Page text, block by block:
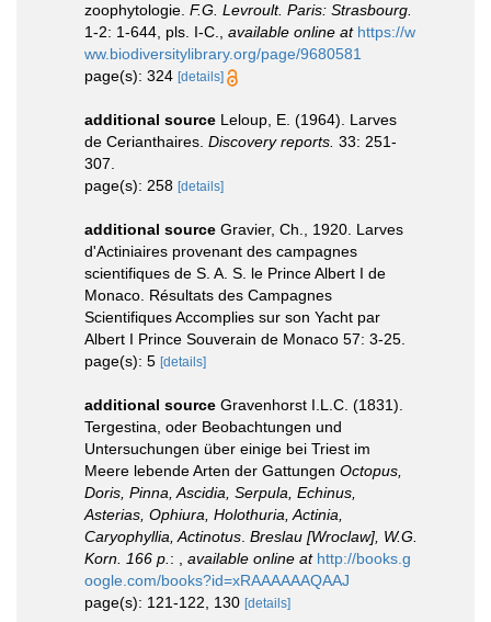
zoophytologie. F.G. Levroult. Paris: Strasbourg.
1-2: 1-644, pls. I-C.
available online at https://w
ww.biodiversitylibrary.org/page/9680581
page(s): 324 [details]
additional source Leloup, E. (1964). Larves
de Cerianthaires. Discovery reports. 33: 251-
307.
page(s): 258 [details]
additional source Gravier, Ch., 1920. Larves
d'Actiniaires provenant des campagnes
scientifiques de S. A. S. le Prince Albert I de
Monaco. Résultats des Campagnes
Scientifiques Accomplies sur son Yacht par
Albert I Prince Souverain de Monaco 57: 3-25.
page(s): 5 [details]
additional source Gravenhorst I.L.C. (1831).
Tergestina, oder Beobachtungen und
Untersuchungen über einige bei Triest im
Meere lebende Arten der Gattungen Octopus,
Doris, Pinna, Ascidia, Serpula, Echinus,
Asterias, Ophiura, Holothuria, Actinia,
Caryophyllia, Actinotus Breslau [Wroclaw], W.G.
Korn. 166 p. : available online at http://books.g
oogle.com/books?id=xRAAAAAAQAAJ
page(s): 121-122, 130 [details]